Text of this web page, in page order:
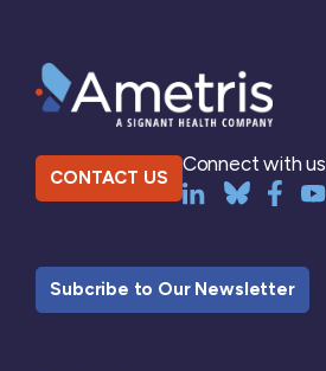
CONTACT US
Connect with us
Subcribe to Our Newsletter